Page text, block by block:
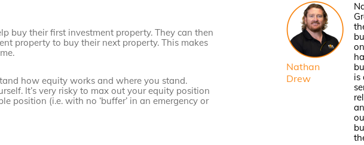
buy their first investment property. They can then
property to buy their next property. This makes
how equity works and where you stand.
It’s very risky to max out your equity position
position (i.e. with no ‘buffer’ in an emergency or
Nathan
Drew
is